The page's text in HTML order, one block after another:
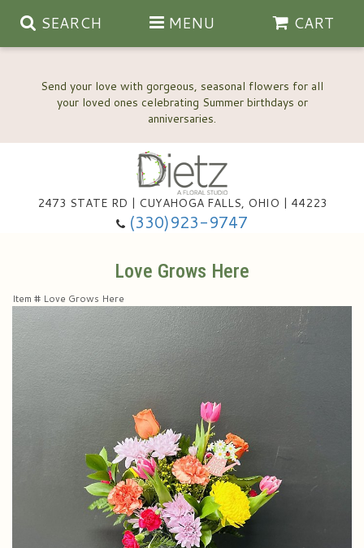
Send your love with gorgeous, seasonal flowers for all
your loved ones celebrating Summer birthdays or
SEARCH MENU CART
2473 STATE RD | CUYAHOGA FALLS, OHIO | 44223
(330)923-9747
Anniversary, Love & Romance
Thinking Of You
Plants & Dish Gardens
Ala Carte Weddings And Events
Wedding Flowers
View Our Gallery
Our Preferred Vendors
Delivery/Return Policy
Love Grows Here
Item # Love Grows Here